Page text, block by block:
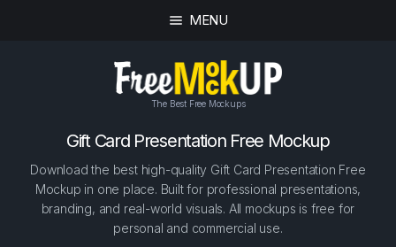
MENU
The Best Free Mockups
Gift Card Presentation Free Mockup
Download the best high-quality Gift Card Presentation Free
Mockup in one place. Built for professional presentations,
branding, and real-world visuals. All mockups is free for
personal and commercial use.